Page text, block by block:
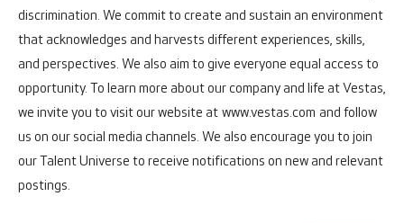
discrimination. We commit to create and sustain an environment
that acknowledges and harvests different experiences, skills,
and perspectives. We also aim to give everyone equal access to
opportunity.
To learn more about our company and life at Vestas,
we invite you to visit our website at www.vestas.com and follow
us on our social media channels. We also encourage you to join
our Talent Universe to receive notifications on new and relevant
postings.